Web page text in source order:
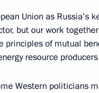
Union as Russia’s
but our work
principles of mutual
resource
Western politicians